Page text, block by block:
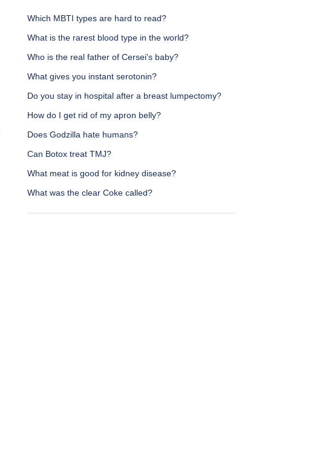
Which MBTI types are hard to read?
What is the rarest blood type in the world?
Who is the real father of Cersei's baby?
What gives you instant serotonin?
Do you stay in hospital after a breast lumpectomy?
How do I get rid of my apron belly?
Does Godzilla hate humans?
Can Botox treat TMJ?
What meat is good for kidney disease?
What was the clear Coke called?